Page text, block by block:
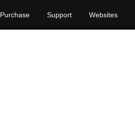
Purchase Support Websites